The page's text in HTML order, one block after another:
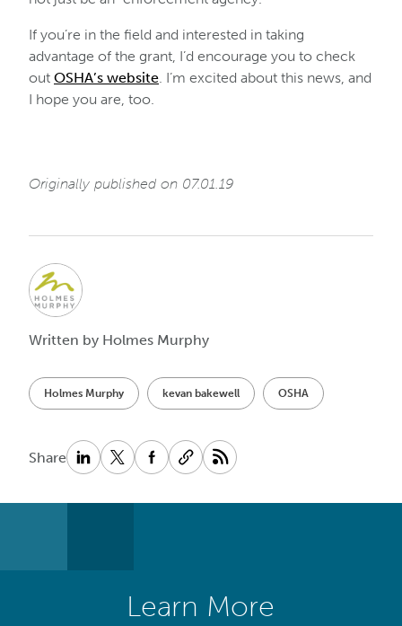
If you’re in the field and interested in taking
advantage of the grant, I’d encourage you to check
out OSHA’s website. I’m excited about this news, and
I hope you are, too.
Originally published on 07.01.19
Holmes Murphy kevan bakewell OSHA
Share
Written by Holmes Murphy
Learn More